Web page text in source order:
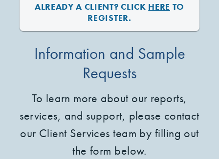
ALREADY A CLIENT? CLICK HERE TO
REGISTER.
Information and Sample
Requests
To learn more about our reports,
services, and support, please contact
our Client Services team by filling out
the form below.